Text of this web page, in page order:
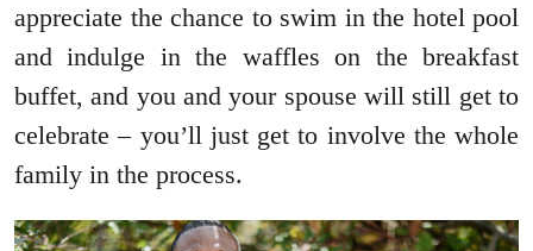
appreciate the chance to swim in the hotel pool
and indulge in the waffles on the breakfast
buffet, and you and your spouse will still get to
celebrate – you’ll just get to involve the whole
family in the process.